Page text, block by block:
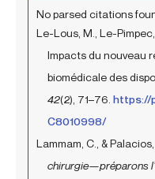
No parsed citations
Le-Lous, M., Le-
Impacts du nouveau
biomédicale des
42(2), 71–76. https://
C8010998/
Lammam, C., &
chirurgie—préparons